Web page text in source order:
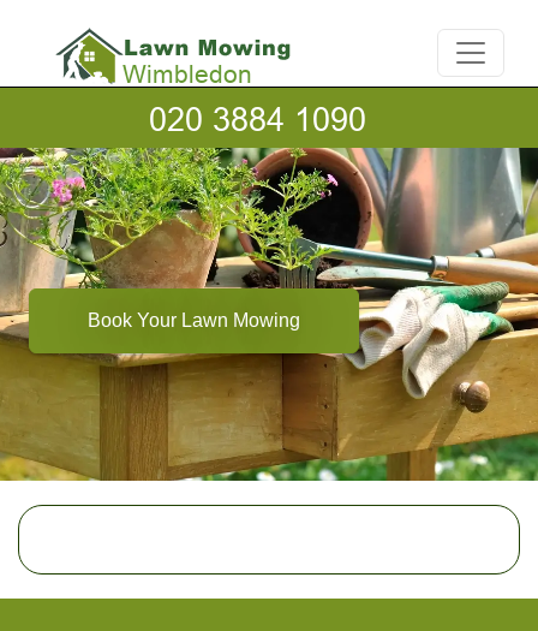
Book Your Lawn Mowing